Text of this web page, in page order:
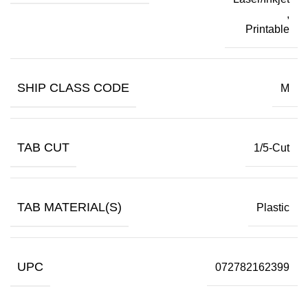
,
Printable
SHIP CLASS CODE M
TAB CUT 1/5-Cut
TAB MATERIAL(S) Plastic
UPC 072782162399